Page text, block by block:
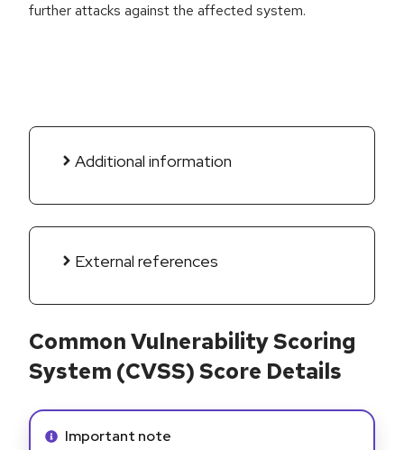
further attacks against the affected system.
Additional information
External references
Common Vulnerability Scoring
System (CVSS) Score Details
Info alert:
Important note